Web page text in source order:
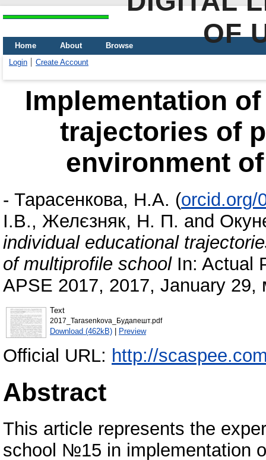
OF
Home About
Browse
Login
Create Account
Implementation
trajectories of
environment
- Тарасенкова, Н.А. (orcid.org/
І.В., Желєзняк, Н. П. and
individual educational
of multiprofile schoolIn: Actual
APSE 2017, 2017, January
Text
2017_Tarasenkova_Будапешт.pdf
Download (462kB) | Preview
Official URL: http://
Abstract
This article represents the
school №15 in implementation